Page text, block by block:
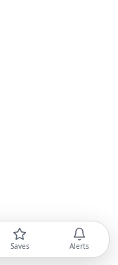
Saves Alerts